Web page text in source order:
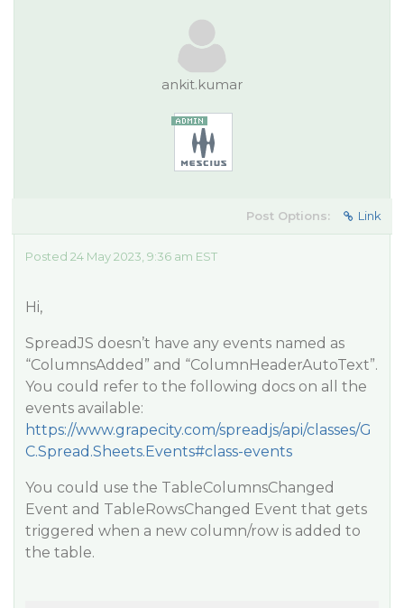
ankit.kumar
Post Options: Link
Posted 24 May 2023, 9:36 am EST
Hi,
SpreadJS doesn’t have any events named as
“ColumnsAdded” and “ColumnHeaderAutoText”.
You could refer to the following docs on all the
events available:
https://www.grapecity.com/spreadjs/api/classes/G
C.Spread.Sheets.Events#class-events
You could use the TableColumnsChanged
Event and TableRowsChanged Event that gets
triggered when a new column/row is added to
the table.